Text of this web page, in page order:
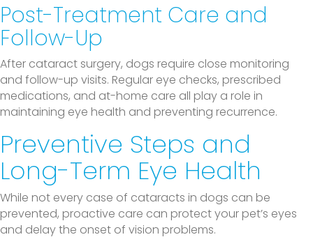
Post-Treatment Care and
Follow-Up
After cataract surgery, dogs require close monitoring
and follow-up visits. Regular eye checks, prescribed
medications, and at-home care all play a role in
maintaining eye health and preventing recurrence.
Preventive Steps and
Long-Term Eye Health
While not every case of cataracts in dogs can be
prevented, proactive care can protect your pet’s eyes
and delay the onset of vision problems.